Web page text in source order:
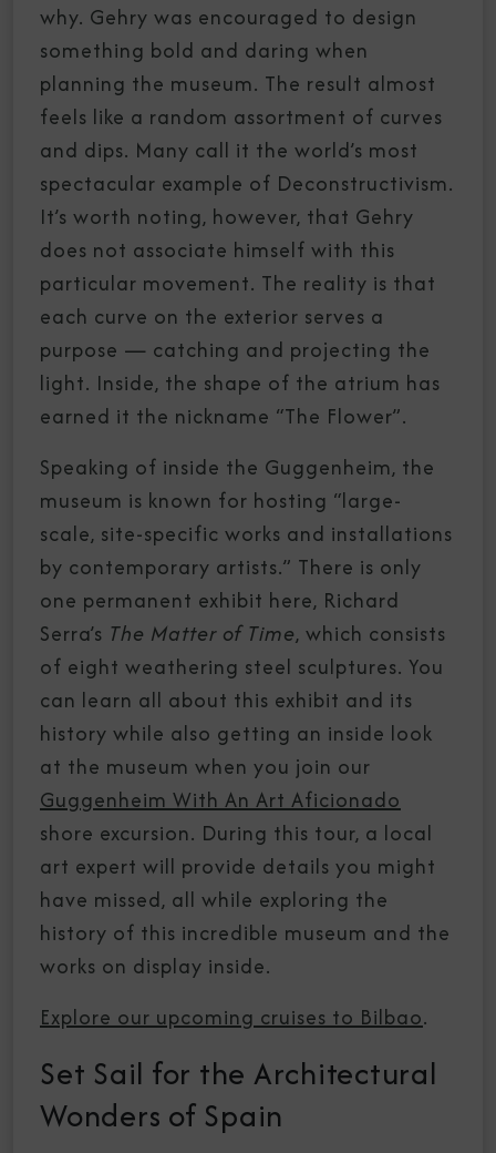
why. Gehry was encouraged to design
something bold and daring when
planning the museum. The result almost
feels like a random assortment of curves
and dips. Many call it the world’s most
spectacular example of Deconstructivism.
It’s worth noting, however, that Gehry
does not associate himself with this
particular movement. The reality is that
each curve on the exterior serves a
purpose — catching and projecting the
light. Inside, the shape of the atrium has
earned it the nickname “The Flower”.
Speaking of inside the Guggenheim, the
museum is known for hosting “large-
scale, site-specific works and installations
by contemporary artists.” There is only
one permanent exhibit here, Richard
Serra’s The Matter of Time, which consists
of eight weathering steel sculptures. You
can learn all about this exhibit and its
history while also getting an inside look
at the museum when you join our
Guggenheim With An Art Aficionado
shore excursion. During this tour, a local
art expert will provide details you might
have missed, all while exploring the
history of this incredible museum and the
works on display inside.
Explore our upcoming cruises to Bilbao.
Set Sail for the Architectural
Wonders of Spain